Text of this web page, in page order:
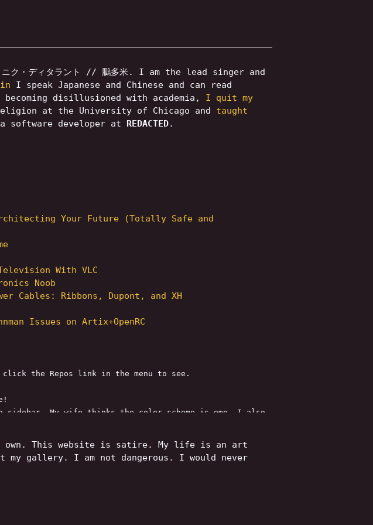
ク・ディタラント // 鵩多米. I am the lead singer and
I speak Japanese and Chinese and can read
becoming disillusioned with academia, I quit my
at the University of Chicago and taught
software developer at REDACTED.
Your Future (Totally Safe and
With VLC
Noob
Cables: Ribbons, Dupont, and XH
Issues on Artix+OpenRC
the Repos link in the menu to see.
sidebar. My wife thinks the color scheme is emo. I also
own. This website is satire. My life is an art
gallery. I am not dangerous. I would never